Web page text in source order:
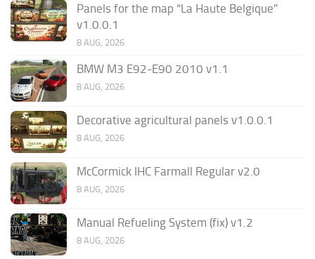
Panels for the map “La Haute Belgique”
v1.0.0.1
8 AUG, 2026
BMW M3 E92-E90 2010 v1.1
8 AUG, 2026
Decorative agricultural panels v1.0.0.1
8 AUG, 2026
McCormick IHC Farmall Regular v2.0
8 AUG, 2026
Manual Refueling System (fix) v1.2
8 AUG, 2026